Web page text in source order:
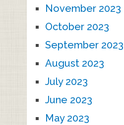
November 2023
October 2023
September 2023
August 2023
July 2023
June 2023
May 2023